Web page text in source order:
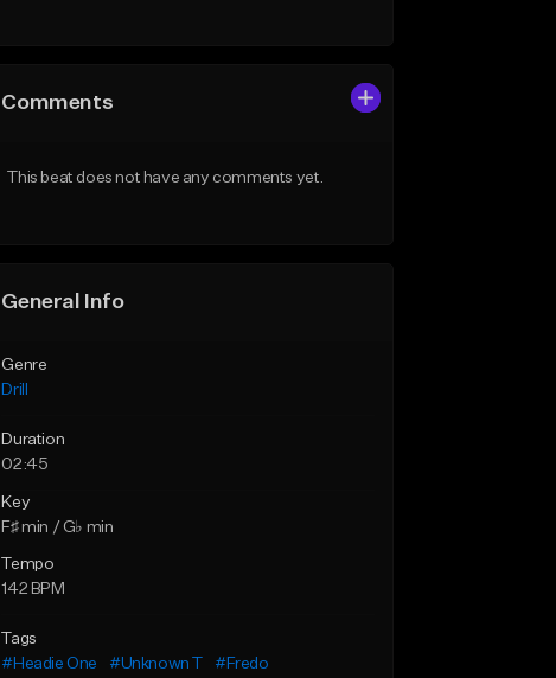
Comments
This beat does not have any comments yet.
General Info
Genre
Drill
Duration
02:45
Key
F♯ min / G♭ min
Tempo
142 BPM
Tags
#Headie One
#Unknown T #Fredo